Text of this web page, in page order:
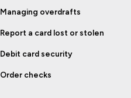
Managing overdrafts
Report a card lost or stolen
Debit card security
Order checks